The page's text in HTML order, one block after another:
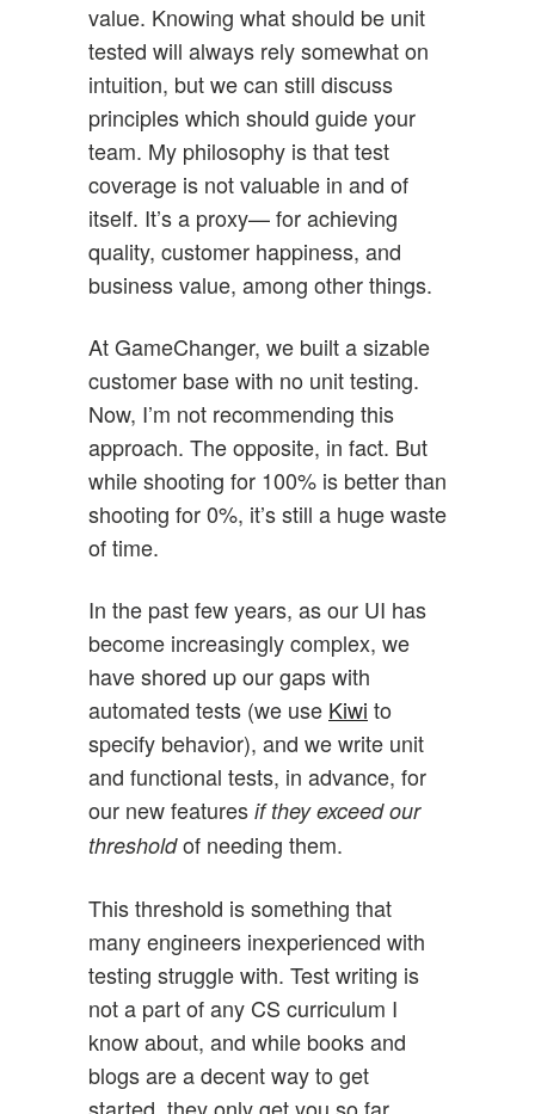
value. Knowing what should be unit
tested will always rely somewhat on
intuition, but we can still discuss
principles which should guide your
team. My philosophy is that test
coverage is not valuable in and of
itself. It’s a proxy— for achieving
quality, customer happiness, and
business value, among other things.
At GameChanger, we built a sizable
customer base with no unit testing.
Now, I’m not recommending this
approach. The opposite, in fact. But
while shooting for 100% is better than
shooting for 0%, it’s still a huge waste
of time.
In the past few years, as our UI has
become increasingly complex, we
have shored up our gaps with
automated tests (we use Kiwi to
specify behavior), and we write unit
and functional tests, in advance, for
our new features if they exceed our
thresholdof needing them.
This threshold is something that
many engineers inexperienced with
testing struggle with. Test writing is
not a part of any CS curriculum I
know about, and while books and
blogs are a decent way to get